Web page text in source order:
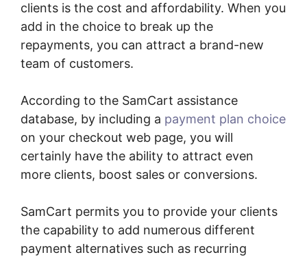
clients is the cost and affordability. When you
add in the choice to break up the
repayments, you can attract a brand-new
team of customers.
According to the SamCart assistance
database, by including a payment plan choice
on your checkout web page, you will
certainly have the ability to attract even
more clients, boost sales or conversions.
SamCart permits you to provide your clients
the capability to add numerous different
payment alternatives such as recurring